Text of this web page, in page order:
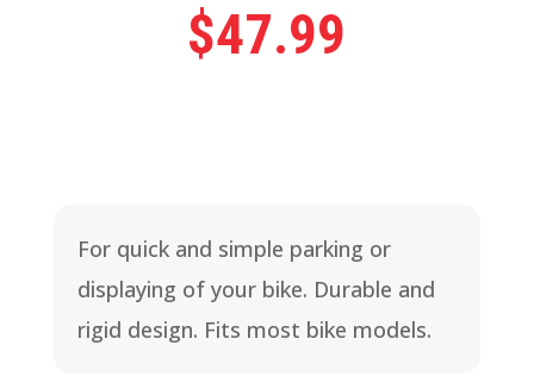
$47.99
For quick and simple parking or
displaying of your bike. Durable and
rigid design. Fits most bike models.